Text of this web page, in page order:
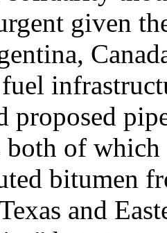
given
proposed
both of
bitumen
and